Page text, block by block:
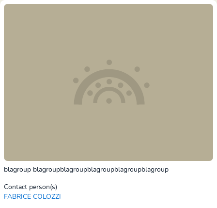
blagroup blagroupblagroupblagroupblagroupblagroup
Contact person(s)
FABRICE COLOZZI